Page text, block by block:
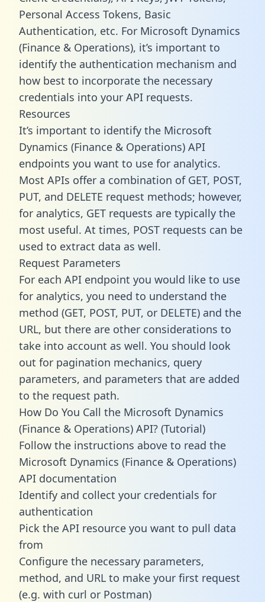
Personal Access Tokens, Basic
Authentication, etc. For Microsoft Dynamics
(Finance & Operations), it’s important to
identify the authentication mechanism and
how best to incorporate the necessary
credentials into your API requests.
Resources
It’s important to identify the Microsoft
Dynamics (Finance & Operations) API
endpoints you want to use for analytics.
Most APIs offer a combination of GET, POST,
PUT, and DELETE request methods; however,
for analytics, GET requests are typically the
most useful. At times, POST requests can be
used to extract data as well.
Request Parameters
For each API endpoint you would like to use
for analytics, you need to understand the
method (GET, POST, PUT, or DELETE) and the
URL, but there are other considerations to
take into account as well. You should look
out for pagination mechanics, query
parameters, and parameters that are added
to the request path.
How Do You Call the Microsoft Dynamics
(Finance & Operations) API? (Tutorial)
Follow the instructions above to read the
Microsoft Dynamics (Finance & Operations)
API documentation
Identify and collect your credentials for
authentication
Pick the API resource you want to pull data
from
Configure the necessary parameters,
method, and URL to make your first request
(e.g. with curl or Postman)